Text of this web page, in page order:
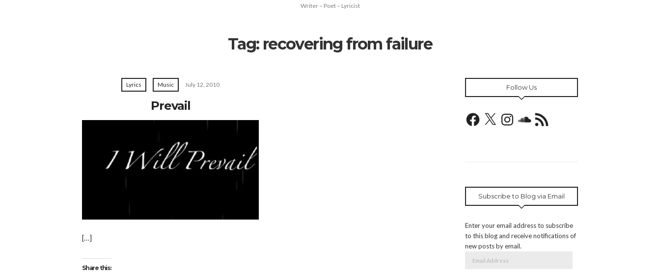
Writer – Poet – Lyricist
Tag: recovering from failure
Lyrics Music July 12, 2010
Prevail
[…]
Share this:
Follow Us
Facebook
X InstagramSoundCloud
RSS
Feed
Subscribe to Blog via Email
Enter your email address to subscribe
to this blog and receive notifications of
new posts by email.
Address